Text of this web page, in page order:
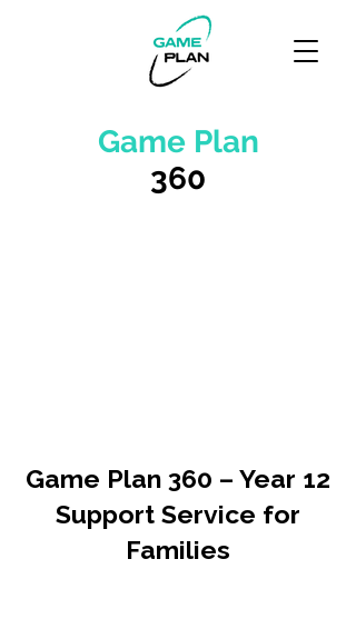
Game Plan
360
Game Plan 360 – Year 12
Support Service for
Families